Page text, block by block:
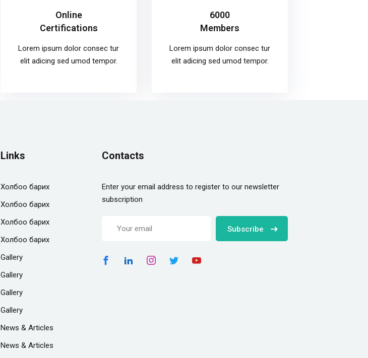
Online
Certifications
Lorem ipsum dolor consec tur
elit adicing sed umod tempor.
6000
Members
Lorem ipsum dolor consec tur
elit adicing sed umod tempor.
Links
Холбоо барих
Холбоо барих
Холбоо барих
Холбоо барих
Gallery
Gallery
Gallery
Gallery
News & Articles
News & Articles
Contacts
Enter your email address to register to our newsletter
subscription
Subscribe